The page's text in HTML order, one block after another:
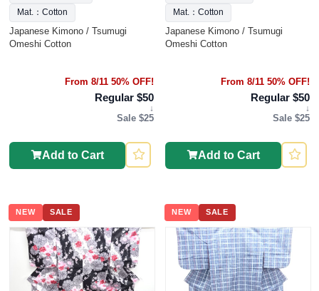
Mat.：Cotton
Japanese Kimono / Tsumugi
Omeshi Cotton
From 8/11 50% OFF!
Regular $50
↓
Sale $25
Add to Cart
Mat.：Cotton
Japanese Kimono / Tsumugi
Omeshi Cotton
From 8/11 50% OFF!
Regular $50
↓
Sale $25
Add to Cart
NEW SALE NEW SALE